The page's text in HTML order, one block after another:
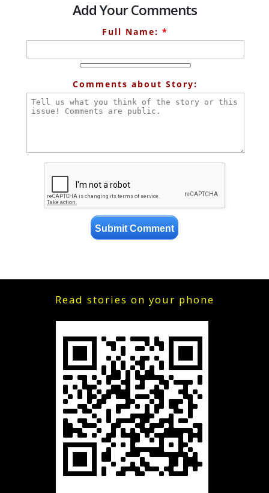
Add Your Comments
Full Name: *
Comments about Story:
Read stories on your phone